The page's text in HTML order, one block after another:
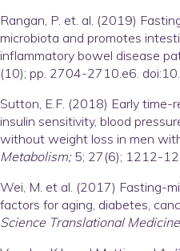
Rangan, P. et. al. (2019)
microbiota and promotes
inflammatory bowel disease
(10); pp. 2704-2710.e6.
Sutton, E.F. (2018) Early time-
insulin sensitivity, blood
without weight loss in men
Metabolism;5; 27(6); 1212-
Wei, M. et al. (2017) Fasting-
factors for aging, diabetes,
Science Translational